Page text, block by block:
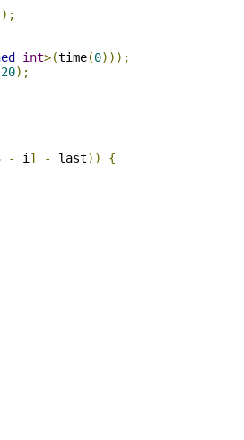
int>(time(0)));
);
- i] - last))
{